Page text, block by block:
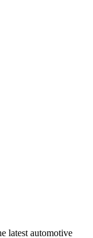
latest automotive